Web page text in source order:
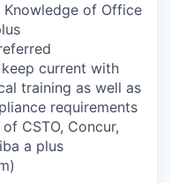
of Office
current with
training as well as
requirements
CSTO, Concur,
a plus